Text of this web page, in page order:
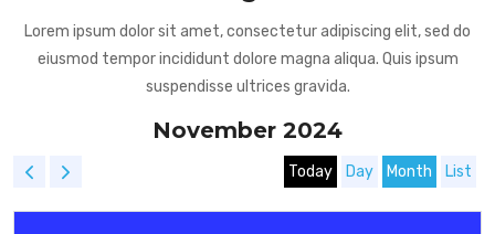
Lorem ipsum dolor sit amet, consectetur adipiscing elit, sed do
eiusmod tempor incididunt dolore magna aliqua. Quis ipsum
suspendisse ultrices gravida.
November 2024
Today Day Month List